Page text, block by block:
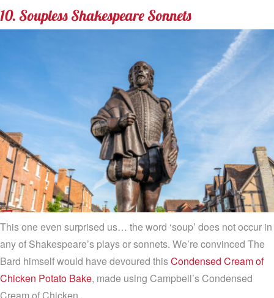
10. Soupless Shakespeare Sonnets
This one even surprised us… the word ‘soup’ does not occur in
any of Shakespeare’s plays or sonnets. We’re convinced The
Bard himself would have devoured thisCondensed Cream of
Chicken Potato Bake, made using Campbell’s Condensed